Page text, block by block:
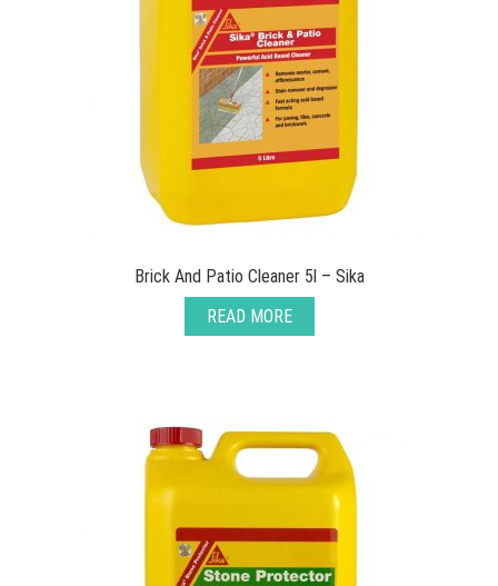
Brick And Patio Cleaner 5l – Sika
READ MORE